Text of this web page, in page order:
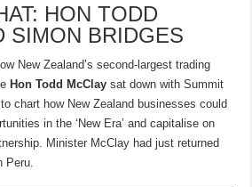
HON TODD
SIMON BRIDGES
New Zealand’s second-largest trading
Hon Todd McClay sat down with Summit
chart how New Zealand businesses could
in the ‘New Era’ and capitalise on
Minister McClay had just returned
Peru.